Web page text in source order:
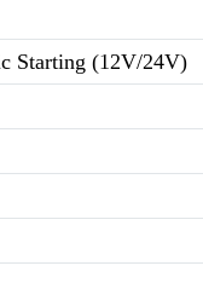
Starting (12V/24V)